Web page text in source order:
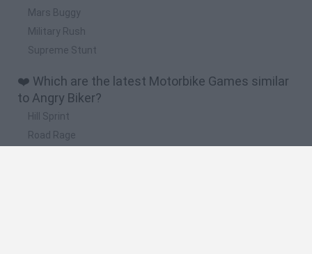
Mars Buggy
Military Rush
Supreme Stunt
❤️ Which are the latest Motorbike Games similar
to Angry Biker?
Hill Sprint
Road Rage